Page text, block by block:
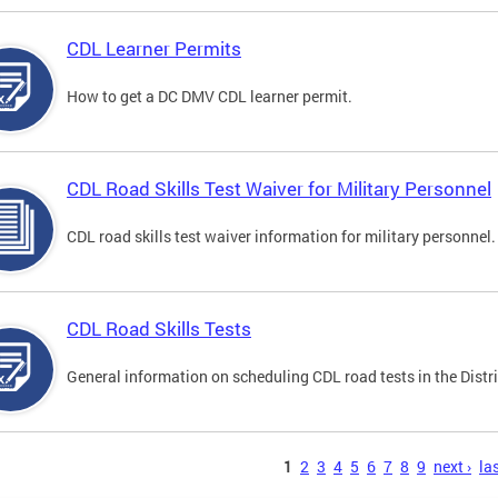
CDL Learner Permits
How to get a DC DMV CDL learner permit.
CDL Road Skills Test Waiver for Military Personnel
CDL road skills test waiver information for military personnel.
CDL Road Skills Tests
General information on scheduling CDL road tests in the
1 2 3 4 5 6 7 8 9 next ›